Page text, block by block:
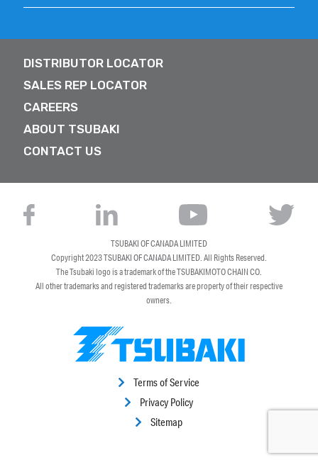
DISTRIBUTOR LOCATOR
SALES REP LOCATOR
CAREERS
ABOUT TSUBAKI
CONTACT US
Terms of Service
Privacy Policy
Sitemap
TSUBAKI OF CANADA LIMITED
Copyright 2023TSUBAKI OF CANADA LIMITED. All Rights Reserved.
The Tsubaki logo is a trademark of the TSUBAKIMOTO CHAIN CO.
All other trademarks and registered trademarks are property of their respective
owners.